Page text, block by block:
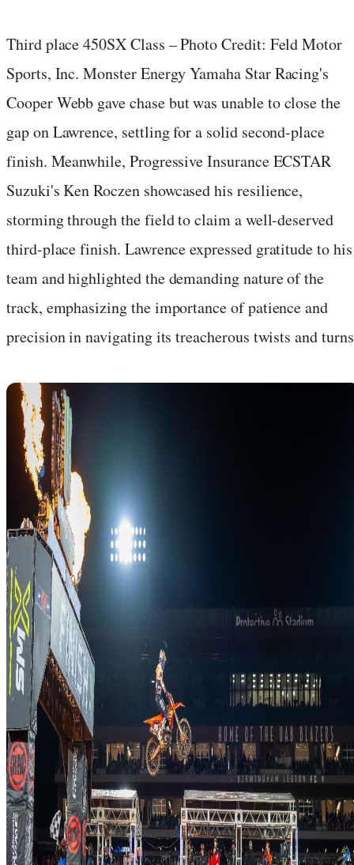
Third place 450SX Class – Photo Credit: Feld Motor
Sports, Inc. Monster Energy Yamaha Star Racing's
Cooper Webb gave chase but was unable to close the
gap on Lawrence, settling for a solid second-place
finish. Meanwhile, Progressive Insurance ECSTAR
Suzuki's Ken Roczen showcased his resilience,
storming through the field to claim a well-deserved
third-place finish. Lawrence expressed gratitude to his
team and highlighted the demanding nature of the
track, emphasizing the importance of patience and
precision in navigating its treacherous twists and